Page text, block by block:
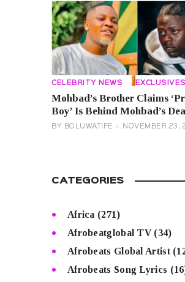
CELEBRITY NEWS EXCLUSIVES
Mohbad’s Brother Claims
Boy’ Is Behind Mohbad’s
BY BOLUWATIFE NOVEMBER 23,
CATEGORIES
Africa (271)
Afrobeatglobal TV(34)
Afrobeats Global Artist
Afrobeats Song Lyrics